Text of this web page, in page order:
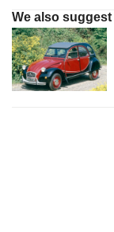
We also suggest